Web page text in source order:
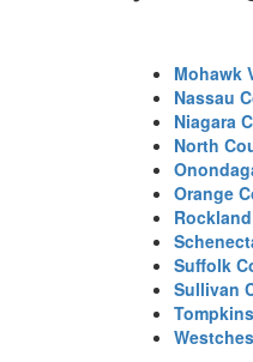
Mohawk
Nassau
Niagara
North
Orange
Suffolk
Sullivan